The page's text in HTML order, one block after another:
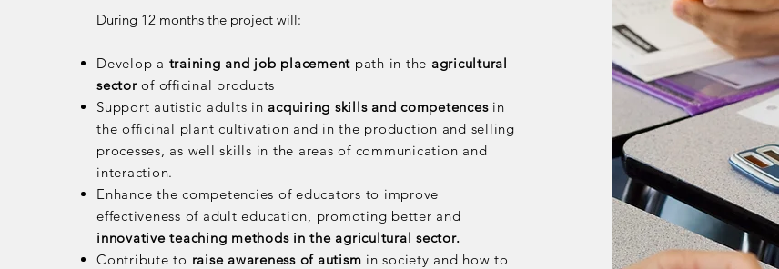
During 12 months the project will:
Develop a training and job placement path in the agricultural
sectorof officinal products
Support autistic adults in acquiring skills and competencesin
the officinal plant cultivation and in the production and selling
processes, as well skills in the areas of communication and
interaction.
Enhance the competencies of educators to improve
effectiveness of adult education, promoting better and
innovative teaching methods in the agricultural sector.
Contribute to raise awareness of autism in society and how to